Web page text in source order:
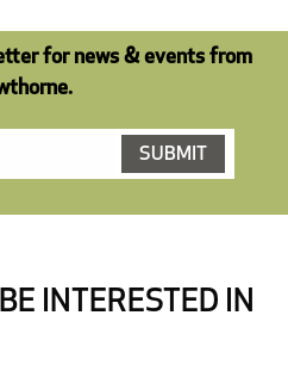
for news & events from
INTERESTED IN